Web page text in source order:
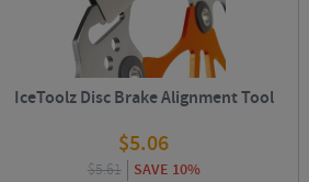
IceToolz Disc Brake Alignment Tool
$5.06
$5.61 SAVE 10%